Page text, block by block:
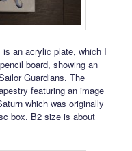
an acrylic plate, which I
board, showing an
Guardians. The
featuring an image
which was originally
box. B2 size is about